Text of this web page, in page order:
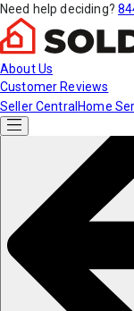
Need help deciding?
About Us
Customer Reviews
Seller Central Home